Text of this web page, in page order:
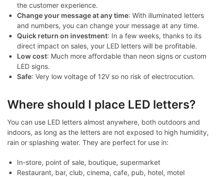
the customer experience.
Change your message at any time: With illuminated letters
and numbers, you can change your message at any time.
Quick return on investment: In a few weeks, thanks to its
direct impact on sales, your LED letters will be profitable.
Low cost: Much more affordable than neon signs or custom
LED signs.
Safe: Very low voltage of 12V so no risk of electrocution.
Where should I place LED letters?
You can use LED letters almost anywhere, both outdoors and
indoors, as long as the letters are not exposed to high humidity,
rain or splashing water. They are perfect for use in:
In-store, point of sale, boutique, supermarket
Restaurant, bar, club, cinema, cafe, pub, hotel, motel